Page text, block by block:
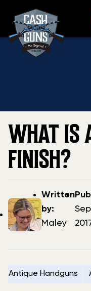
Skip
Home
WHAT IS
FINISH?
Post
author
Written
by:
Maley
Post
Antique Handguns